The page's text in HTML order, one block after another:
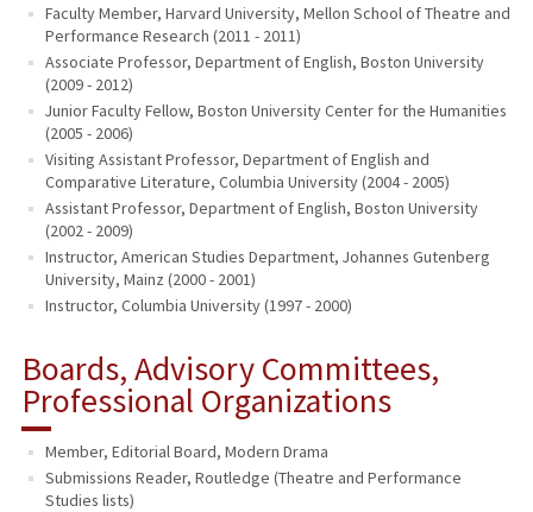
Faculty Member, Harvard University, Mellon School of Theatre and
Performance Research (2011 - 2011)
Associate Professor, Department of English, Boston University
(2009 - 2012)
Junior Faculty Fellow, Boston University Center for the Humanities
(2005 - 2006)
Visiting Assistant Professor, Department of English and
Comparative Literature, Columbia University (2004 - 2005)
Assistant Professor, Department of English, Boston University
(2002 - 2009)
Instructor, American Studies Department, Johannes Gutenberg
University, Mainz (2000 - 2001)
Instructor, Columbia University (1997 - 2000)
Boards, Advisory Committees,
Professional Organizations
Member, Editorial Board, Modern Drama
Submissions Reader, Routledge (Theatre and Performance
Studies lists)